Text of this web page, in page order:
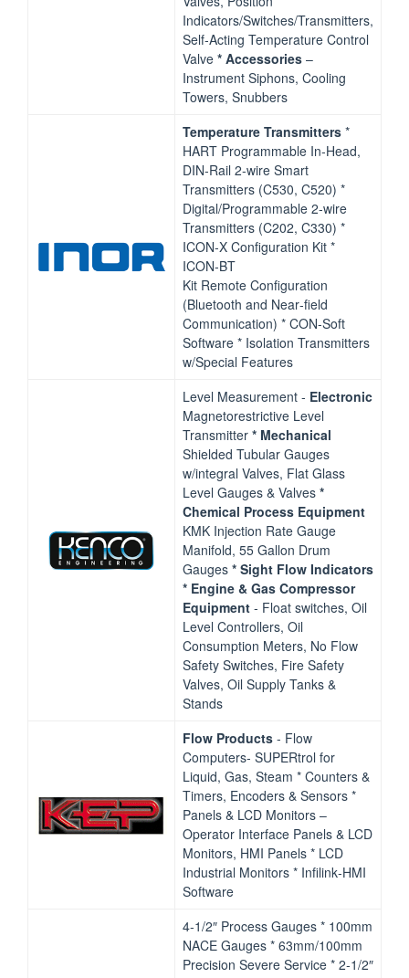
Indicators/Switches/Transmitters,
Self‐Acting Temperature Control
Valve * Accessories –
Instrument Siphons, Cooling
Towers, Snubbers
Temperature Transmitters *
HART Programmable In‐Head,
DIN‐Rail 2‐wire Smart
Transmitters (C530, C520) *
Digital/Programmable 2‐wire
Transmitters (C202, C330) *
ICON‐X Configuration Kit *
ICON‐BT
Kit Remote Configuration
(Bluetooth and Near‐field
Communication) * CON‐Soft
Software * Isolation Transmitters
w/Special Features
Level Measurement ‐ Electronic
Magnetorestrictive Level
Transmitter * Mechanical
Shielded Tubular Gauges
w/integral Valves, Flat Glass
Level Gauges & Valves *
Chemical Process Equipment
KMK Injection Rate Gauge
Manifold, 55 Gallon Drum
Gauges * Sight Flow Indicators
* Engine & Gas Compressor
Equipment ‐ Float switches, Oil
Level Controllers, Oil
Consumption Meters, No Flow
Safety Switches, Fire Safety
Valves, Oil Supply Tanks &
Stands
Flow Products ‐ Flow
Computers‐ SUPERtrol for
Liquid, Gas, Steam * Counters &
Timers, Encoders & Sensors *
Panels & LCD Monitors –
Operator Interface Panels & LCD
Monitors, HMI Panels * LCD
Industrial Monitors * Infilink‐HMI
Software​
4‐1/2″ Process Gauges * 100mm
NACE Gauges * 63mm/100mm
Precision Severe Service * 2‐1/2″